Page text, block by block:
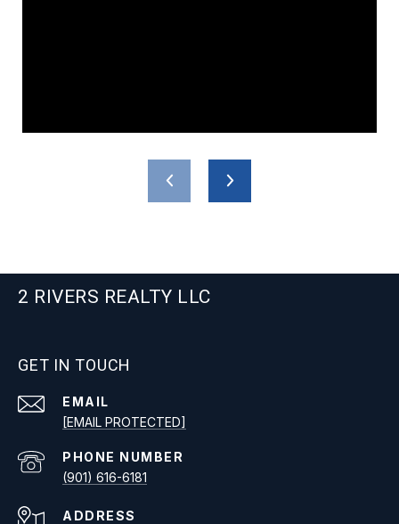
2 RIVERS REALTY LLC
GET IN TOUCH
EMAIL
[EMAIL PROTECTED]
PHONE NUMBER
(901) 616-6181
ADDRESS